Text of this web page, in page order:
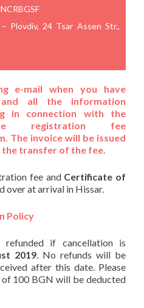
Plovdiv, 24 Tsar Assen Str.,
e-mail when you have
and all the information
in connection with the
registration fee
. The invoice will be issued
transfer of the fee.
fee and Certificate of
over at arrival in Hissar.
Policy
if cancellation is
2019. No refunds will be
after this date. Please
100 BGN will be deducted